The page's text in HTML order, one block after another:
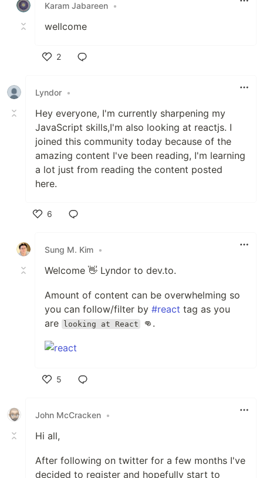
Karam Jabareen •
wellcome
2
Lyndor •
Hey everyone, I'm currently sharpening my
JavaScript skills,I'm also looking at reactjs. I
joined this community today because of the
amazing content I've been reading, I'm learning
a lot just from reading the content posted
here.
6
Sung M. Kim •
Welcome 👋 Lyndor to dev.to.
Amount of content can be overwhelming so
you can follow/filter by #react tag as you
are
looking at React 👊.
5
John McCracken •
Hi all,
After following on twitter for a few months I've
decided to register and hopefully start to